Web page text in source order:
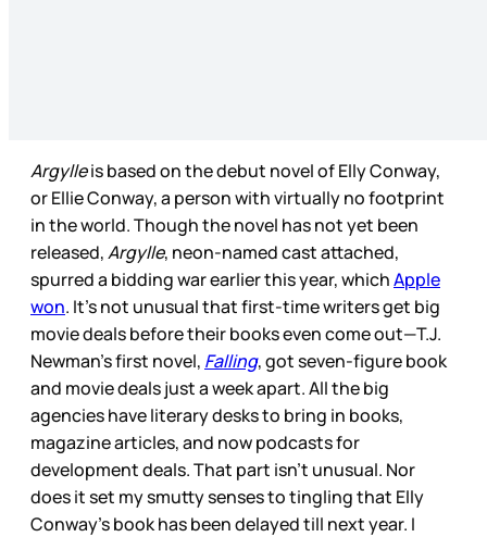
Argylleis based on the debut novel of Elly Conway,
or Ellie Conway, a person with virtually no footprint
in the world. Though the novel has not yet been
released,Argylle, neon-named cast attached,
spurred a bidding war earlier this year, whichApple
won. It’s not unusual that first-time writers get big
movie deals before their books even come out—T.J.
Newman’s first novel, Falling, got seven-figure book
and movie deals just a week apart. All the big
agencies have literary desks to bring in books,
magazine articles, and now podcasts for
development deals. That part isn’t unusual. Nor
does it set my smutty senses to tingling that Elly
Conway’s book has been delayed till next year. I